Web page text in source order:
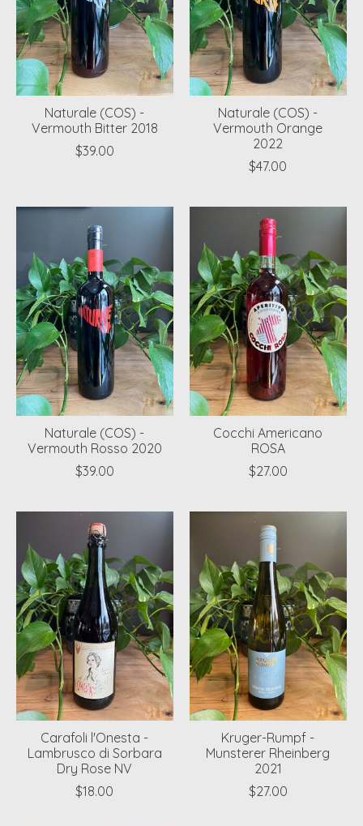
Naturale (COS) -
Vermouth Bitter 2018
$39.00
Naturale (COS) -
Vermouth Orange
2022
$47.00
Naturale (COS) -
Vermouth Rosso 2020
$39.00
Cocchi Americano
ROSA
$27.00
Carafoli l'Onesta -
Lambrusco di Sorbara
Dry Rose NV
$18.00
Kruger-Rumpf -
Munsterer Rheinberg
2021
$27.00